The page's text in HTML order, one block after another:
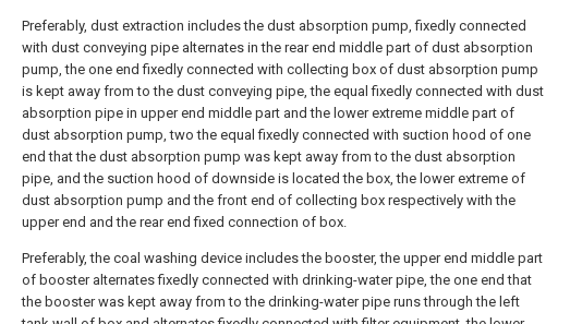
Preferably, dust extraction includes the dust absorption pump, fixedly connected
with dust conveying pipe alternates in the rear end middle part of dust absorption
pump, the one end fixedly connected with collecting box of dust absorption pump
is kept away from to the dust conveying pipe, the equal fixedly connected with dust
absorption pipe in upper end middle part and the lower extreme middle part of
dust absorption pump, two the equal fixedly connected with suction hood of one
end that the dust absorption pump was kept away from to the dust absorption
pipe, and the suction hood of downside is located the box, the lower extreme of
dust absorption pump and the front end of collecting box respectively with the
upper end and the rear end fixed connection of box.
Preferably, the coal washing device includes the booster, the upper end middle part
of booster alternates fixedly connected with drinking-water pipe, the one end that
the booster was kept away from to the drinking-water pipe runs through the left